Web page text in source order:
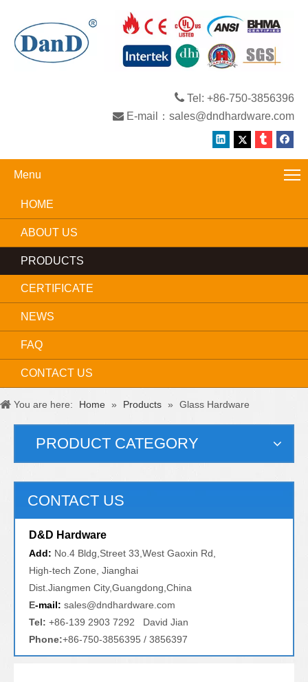
 Tel: +86-750-3856396
 E-mail： sales@dndhardware.com
Menu
HOME
ABOUT US
PRODUCTS
CERTIFICATE
NEWS
FAQ
CONTACT US
You are here: Home » Products » Glass Hardware
PRODUCT CATEGORY
CONTACT US
D&D Hardware
Add: No.4 Bldg,Street 33,West Gaoxin Rd,
High-tech Zone, Jianghai
Dist.Jiangmen City,Guangdong,China
E-mail: sales@dndhardware.com
Tel: +86-139 2903 7292 David Jian
Phone:+86-750-3856395 / 3856397